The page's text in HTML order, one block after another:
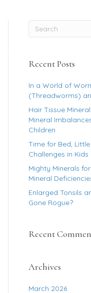
About
Recent Posts
In a World of
(Threadworms)
Hair Tissue
Mineral
Children
Time for Bed,
Challenges in Kids
Mighty Minerals
Mineral
Enlarged Tonsils
Gone Rogue?
Recent
Archives
March 2026